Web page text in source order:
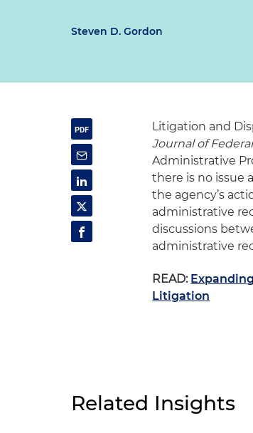
Steven D. Gordon
Litigation and
Journal of
Administrative
there is no issue
the agency’s
administrative
discussions
administrative
READ:
Litigation
Related Insights